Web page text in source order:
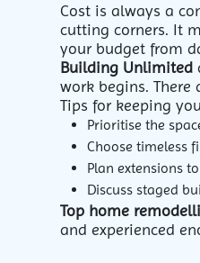
Cost is always a
cutting corners. It
your budget from
Building Unlimited
work begins. There
Tips for keeping
Prioritise the
Choose timeless
Plan extensions
Discuss staged
Top home
and experienced